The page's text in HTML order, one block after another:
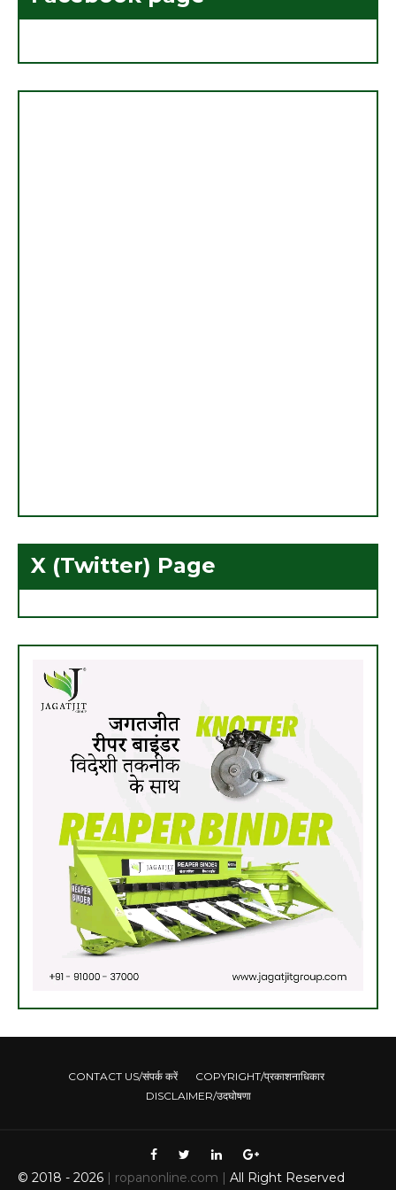
X (Twitter) Page
CONTACT US/संपर्क करें
COPYRIGHT/प्रकाशनाधिकार
DISCLAIMER/उदघोषणा
© 2018 - 2026 | ropanonline.com | All Right Reserved